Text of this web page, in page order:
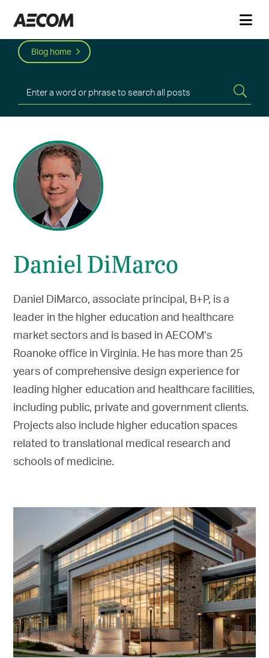
Blog home
Daniel DiMarco
Daniel DiMarco, associate principal, B+P, is a
leader in the higher education and healthcare
market sectors and is based in AECOM’s
Roanoke office in Virginia. He has more than 25
years of comprehensive design experience for
leading higher education and healthcare facilities,
including public, private and government clients.
Projects also include higher education spaces
related to translational medical research and
schools of medicine.